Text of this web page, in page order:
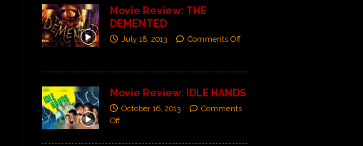
Movie Review: THE
DEMENTED
July 18, 2013 Comments Off
Movie Review: IDLE HANDS
October 16, 2013
Comments
Off